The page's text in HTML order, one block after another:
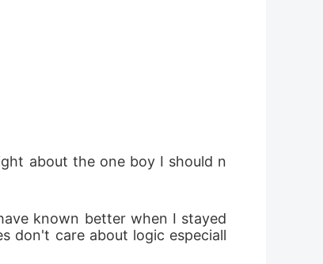
about the one boy I should n
known better when I stayed
don't care about logic especiall